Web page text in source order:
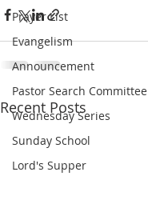
Prayer List
Evangelism
Announcement
Pastor Search Committee
Wednesday Series
Sunday School
Lord's Supper
Recent Posts